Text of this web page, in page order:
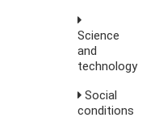
Science
and
technology
Social
conditions